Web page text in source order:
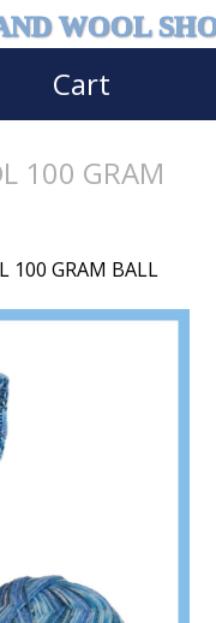
WOOL
Cart
100 GRAM
100 GRAM BALL